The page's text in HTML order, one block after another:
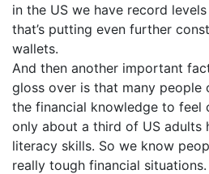
in the US we have record
that’s putting even further
wallets.
And then another important
gloss over is that many people
the financial knowledge to feel
only about a third of US adults
literacy skills. So we know
really tough financial situations.